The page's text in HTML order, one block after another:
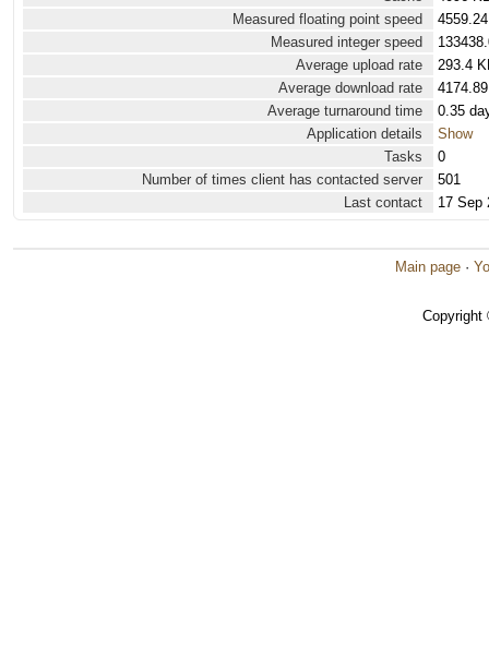
Measured floating point speed
Measured integer speed
Average upload rate
293.4
Average download rate
Average turnaround time
0.35
Application details
Show
Tasks
0
Number of times client has contacted server
501
Last contact
17 Sep
Main page ·
Copyright